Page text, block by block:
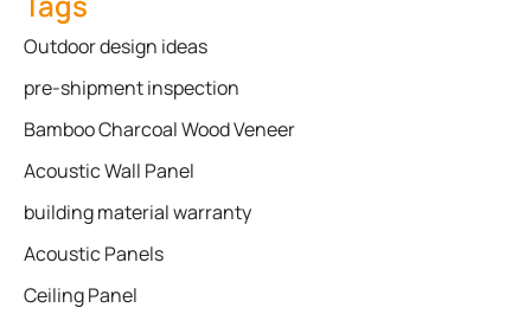
Outdoor design ideas
pre-shipment inspection
Bamboo Charcoal Wood Veneer
Acoustic Wall Panel
building material warranty
Acoustic Panels
Ceiling Panel